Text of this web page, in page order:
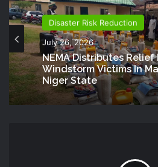
Disaster Risk Reduction
July 26, 2026
NEMA Distributes Relief
Windstorm Victims In
Niger State